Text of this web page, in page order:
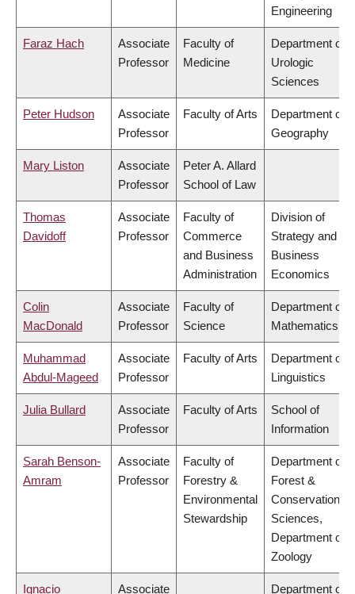
Engineering
Faraz Hach
Associate
Professor
Faculty of
Medicine
Department of
Urologic
Sciences
Peter Hudson
Associate
Professor
Faculty of Arts
Department of
Geography
Mary Liston
Associate
Professor
Peter A. Allard
School of Law
Thomas
Davidoff
Associate
Professor
Faculty of
Commerce
and Business
Administration
Division of
Strategy and
Business
Economics
Colin
MacDonald
Associate
Professor
Faculty of
Science
Department of
Mathematics
Muhammad
Abdul-Mageed
Associate
Professor
Faculty of Arts
Department of
Linguistics
Julia Bullard
Associate
Professor
Faculty of Arts
School of
Information
Sarah Benson-
Amram
Associate
Professor
Faculty of
Forestry &
Environmental
Stewardship
Department of
Forest &
Conservation
Sciences,
Department of
Zoology
Ignacio Associate Department of